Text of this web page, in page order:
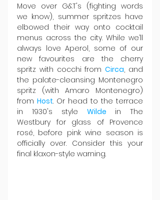
Move over G&T's (fighting words
we know), summer spritzes have
elbowed their way onto cocktail
menus across the city. While we’ll
always love Aperol, some of our
new favourites are the cherry
spritz with cocchi from Circa, and
the palate-cleansing Montenegro
spritz (with Amaro Montenegro)
from Host. Or head to the terrace
in 1930's style Wilde in The
Westbury for glass of Provence
rosé, before pink wine season is
officially over. Consider this your
final klaxon-style warning.